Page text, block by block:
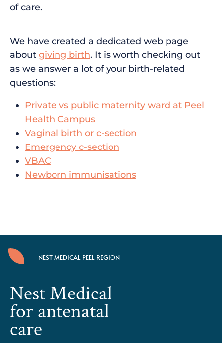
of care.
We have created a dedicated web page
about giving birth. It is worth checking out
as we answer a lot of your birth-related
questions:
Private vs public maternity ward at Peel
Health Campus
Vaginal birth or c-section
Emergency c-section
VBAC
Newborn immunisations
NEST MEDICAL PEEL REGION
Nest Medical
for antenatal
care